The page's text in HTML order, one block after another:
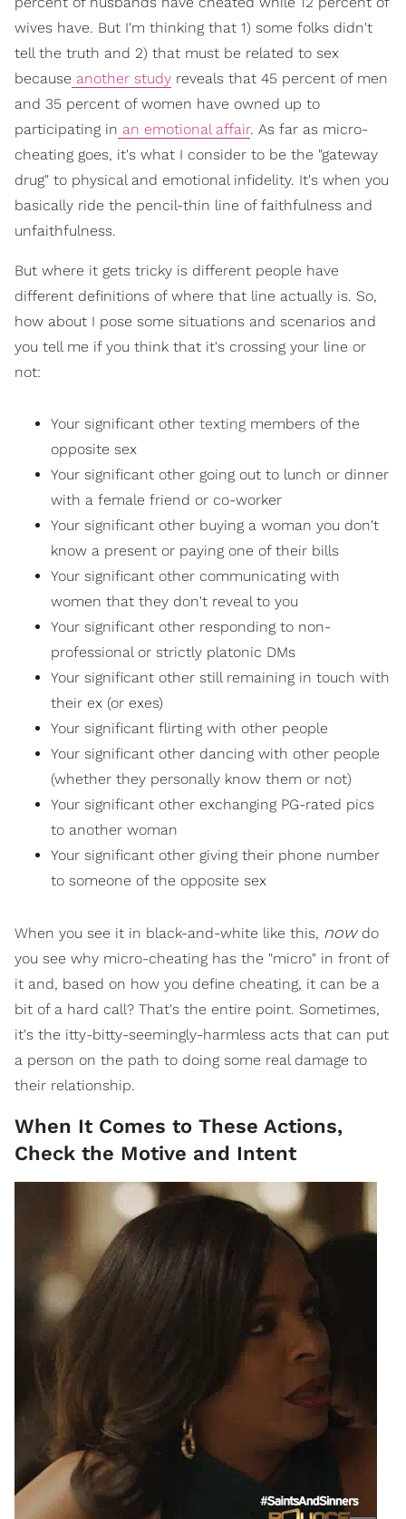
wives have. But I'm thinking that 1) some folks didn't
tell the truth and 2) that must be related to sex
because another study reveals that 45 percent of men
and 35 percent of women have owned up to
participating in an emotional affair. As far as micro-
cheating goes, it's what I consider to be the "gateway
drug" to physical and emotional infidelity. It's when you
basically ride the pencil-thin line of faithfulness and
unfaithfulness.
But where it gets tricky is different people have
different definitions of where that line actually is. So,
how about I pose some situations and scenarios and
you tell me if you think that it's crossing your line or
not:
Your significant other texting members of the
opposite sex
Your significant other going out to lunch or dinner
with a female friend or co-worker
Your significant other buying a woman you don't
know a present or paying one of their bills
Your significant other communicating with
women that they don't reveal to you
Your significant other responding to non-
professional or strictly platonic DMs
Your significant other still remaining in touch with
their ex (or exes)
Your significant flirting with other people
Your significant other dancing with other people
(whether they personally know them or not)
Your significant other exchanging PG-rated pics
to another woman
Your significant other giving their phone number
to someone of the opposite sex
When you see it in black-and-white like this, nowdo
you see why micro-cheating has the "micro" in front of
it and, based on how you define cheating, it can be a
bit of a hard call? That's the entire point. Sometimes,
it's the itty-bitty-seemingly-harmless acts that can put
a person on the path to doing some real damage to
their relationship.
When It Comes to These Actions,
Check the Motive and Intent